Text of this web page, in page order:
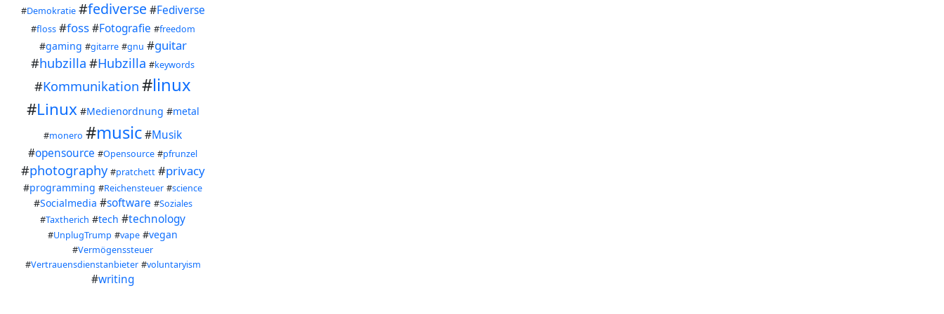
#Demokratie #fediverse #Fediverse
#floss #foss #Fotografie #freedom
#gaming #gitarre #gnu #guitar
#hubzilla #Hubzilla #keywords
#Kommunikation #linux
#Linux #Medienordnung #metal
#monero #music#Musik
#opensource #Opensource #pfrunzel
#photography #pratchett #privacy
#programming #Reichensteuer #science
#Socialmedia #software #Soziales
#Taxtherich #tech #technology
#UnplugTrump #vape #vegan
#Vermögenssteuer
#Vertrauensdienstanbieter #voluntaryism
#writing